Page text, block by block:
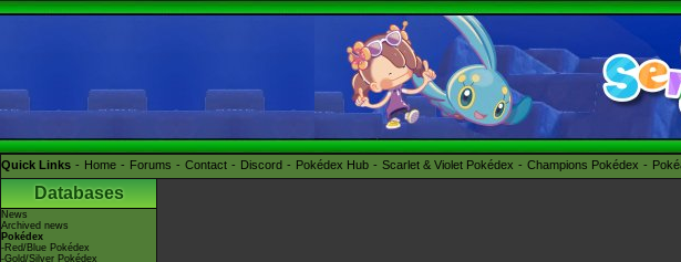
Quick Links Home Forums Contact Discord Pokédex Hub Scarlet & Violet Pokédex Champions Pokédex
Databases
News
Archived news
Pokédex
-Red/Blue Pokédex
-Gold/Silver Pokédex